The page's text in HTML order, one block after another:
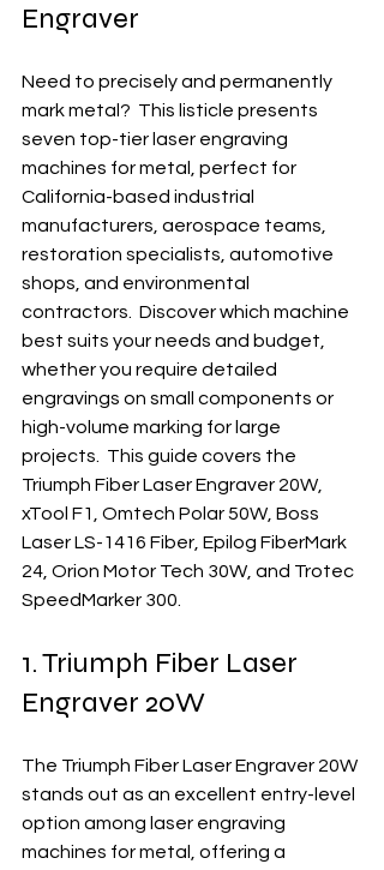
Engraver
Need to precisely and permanently
mark metal?  This listicle presents
seven top-tier laser engraving
machines for metal, perfect for
California-based industrial
manufacturers, aerospace teams,
restoration specialists, automotive
shops, and environmental
contractors.  Discover which machine
best suits your needs and budget,
whether you require detailed
engravings on small components or
high-volume marking for large
projects.  This guide covers the
Triumph Fiber Laser Engraver 20W,
xTool F1, Omtech Polar 50W, Boss
Laser LS-1416 Fiber, Epilog FiberMark
24, Orion Motor Tech 30W, and Trotec
SpeedMarker 300.
1. Triumph Fiber Laser
Engraver 20W
The Triumph Fiber Laser Engraver 20W
stands out as an excellent entry-level
option among laser engraving
machines for metal, offering a